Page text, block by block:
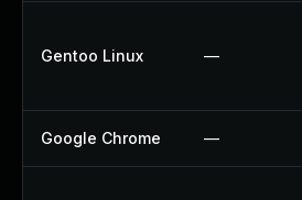
Gentoo Linux —
Google Chrome —